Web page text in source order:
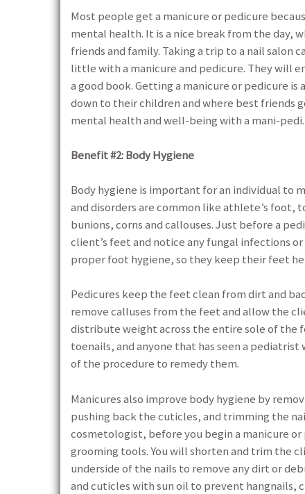
Most people get a manicure or pedicure
mental health. It is a nice break from the day,
friends and family. Taking a trip to a nail salon
little with a manicure and pedicure. They will
a good book. Getting a manicure or pedicure
down to their children and where best friends
mental health and well-being with a mani-pedi.
Benefit #2: Body Hygiene
Body hygiene is important for an individual to
and disorders are common like athlete’s
bunions, corns and callouses. Just before a
client’s feet and notice any fungal infections
proper foot hygiene, so they keep their feet
Pedicures keep the feet clean from dirt and
remove calluses from the feet and allow the
distribute weight across the entire sole of the
toenails, and anyone that has seen a
of the procedure to remedy them.
Manicures also improve body hygiene by
pushing back the cuticles, and trimming the
cosmetologist, before you begin a manicure
grooming tools. You will shorten and trim the
underside of the nails to remove any dirt or
and cuticles with sun oil to prevent hangnails,